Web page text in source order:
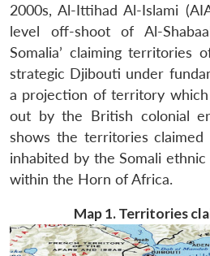
2000s, Al-Ittihad Al-Islami
level off-shoot of Al-
Somalia’ claiming territories
strategic Djibouti under
a projection of territory which
out by the British colonial
shows the territories
inhabited by the Somali
within the Horn of Africa.
Map 1. Territories